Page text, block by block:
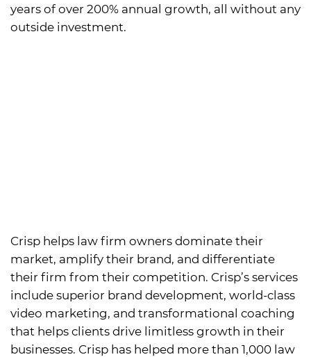
years of over 200% annual growth, all without any
outside investment.
Crisp helps law firm owners dominate their
market, amplify their brand, and differentiate
their firm from their competition. Crisp’s services
include superior brand development, world-class
video marketing, and transformational coaching
that helps clients drive limitless growth in their
businesses. Crisp has helped more than 1,000 law